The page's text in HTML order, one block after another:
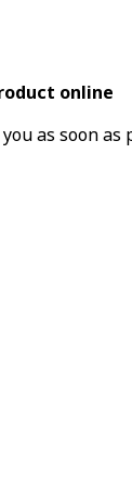
online
as soon as